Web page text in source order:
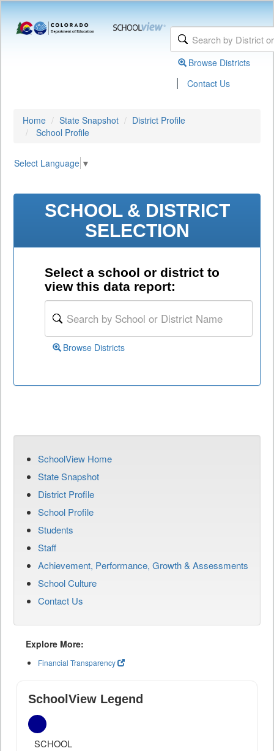
Browse Districts
| Contact Us
Home State Snapshot
District Profile
School Profile
Select Language ▼
SCHOOL & DISTRICT
SELECTION
Select a school or district to
view this data report:
Browse Districts
SchoolView Home
State Snapshot
District Profile
School Profile
Students
Staff
Achievement, Performance, Growth & Assessments
School Culture
Contact Us
Explore More:
Financial Transparency
SchoolView Legend
SCHOOL